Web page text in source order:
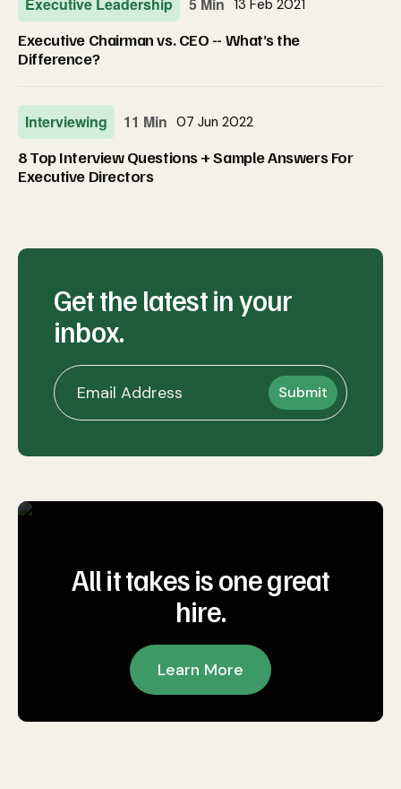
13 Feb 2021
Executive Chairman vs. CEO -- What’s the
Difference?
Interviewing 11 Min 07 Jun 2022
8 Top Interview Questions + Sample Answers For
Executive Directors
Get the latest in your
inbox.
All it takes is one great
hire.
Learn More